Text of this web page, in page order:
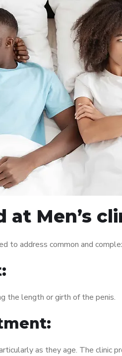
Men’s
to address common and
the length or girth of the penis.
as they age. The clinic